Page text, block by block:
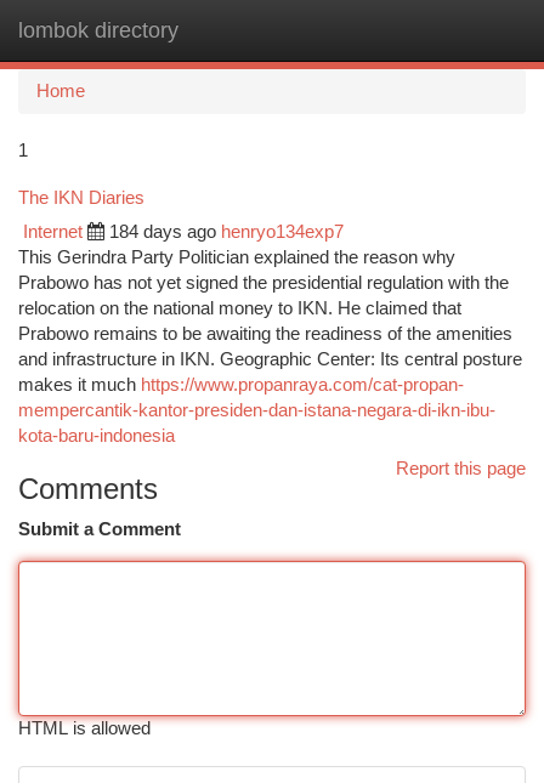
lombok directory
Home
1
The IKN Diaries
Internet 184 days ago henryo134exp7
This Gerindra Party Politician explained the reason why
Prabowo has not yet signed the presidential regulation with the
relocation on the national money to IKN. He claimed that
Prabowo remains to be awaiting the readiness of the amenities
and infrastructure in IKN. Geographic Center: Its central posture
makes it much https://www.propanraya.com/cat-propan-
mempercantik-kantor-presiden-dan-istana-negara-di-ikn-ibu-
kota-baru-indonesia
Report this page
Comments
Submit a Comment
HTML is allowed